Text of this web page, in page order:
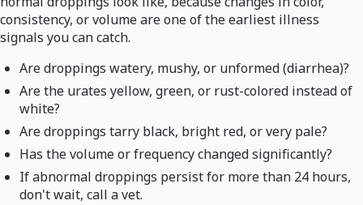
consistency, or volume are one of the earliest illness
signals you can catch.
Are droppings watery, mushy, or unformed (diarrhea)?
Are the urates yellow, green, or rust-colored instead of
white?
Are droppings tarry black, bright red, or very pale?
Has the volume or frequency changed significantly?
If abnormal droppings persist for more than 24 hours,
don't wait, call a vet.